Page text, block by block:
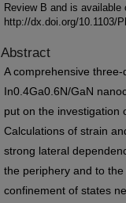
Review B and is available
http://dx.doi.org/10.1103/
Abstract
A comprehensive
In0.4Ga0.6N/GaN
put on the investigation
Calculations of strain
strong lateral
the periphery and to
confinement of states